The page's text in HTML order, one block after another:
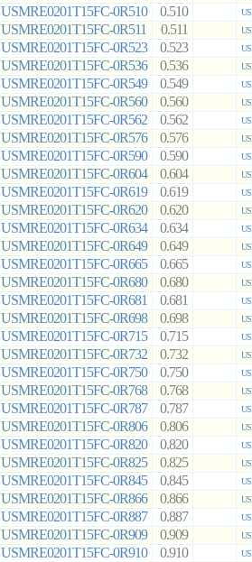
USMRE0201T15FC-0R510 0.510
USMRE0201T15FC-0R511 0.511
USMRE0201T15FC-0R523 0.523
USMRE0201T15FC-0R536 0.536
USMRE0201T15FC-0R549 0.549
USMRE0201T15FC-0R560 0.560
USMRE0201T15FC-0R562 0.562
USMRE0201T15FC-0R576 0.576
USMRE0201T15FC-0R590 0.590
USMRE0201T15FC-0R604 0.604
USMRE0201T15FC-0R619 0.619
USMRE0201T15FC-0R620 0.620
USMRE0201T15FC-0R634 0.634
USMRE0201T15FC-0R649 0.649
USMRE0201T15FC-0R665 0.665
USMRE0201T15FC-0R680 0.680
USMRE0201T15FC-0R681 0.681
USMRE0201T15FC-0R698 0.698
USMRE0201T15FC-0R715 0.715
USMRE0201T15FC-0R732 0.732
USMRE0201T15FC-0R750 0.750
USMRE0201T15FC-0R768 0.768
USMRE0201T15FC-0R787 0.787
USMRE0201T15FC-0R806 0.806
USMRE0201T15FC-0R820 0.820
USMRE0201T15FC-0R825 0.825
USMRE0201T15FC-0R845 0.845
USMRE0201T15FC-0R866 0.866
USMRE0201T15FC-0R887 0.887
USMRE0201T15FC-0R909 0.909
USMRE0201T15FC-0R910 0.910